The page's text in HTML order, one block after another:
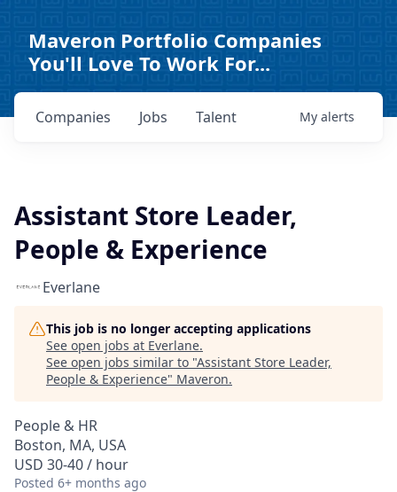
Maveron Portfolio Companies
You'll Love To Work For...
Jobs
Companies Talent My alerts
Assistant Store Leader,
People & Experience
Everlane
This job is no longer accepting applications
See open jobs at Everlane.
See open jobs similar to "Assistant Store Leader,
People & Experience" Maveron.
People & HR
Boston, MA, USA
USD 30-40 / hour
Posted 6+ months ago